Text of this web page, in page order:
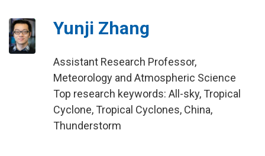
Yunji Zhang
Assistant Research Professor,
Meteorology and Atmospheric Science
Top research keywords: All-sky, Tropical
Cyclone, Tropical Cyclones, China,
Thunderstorm